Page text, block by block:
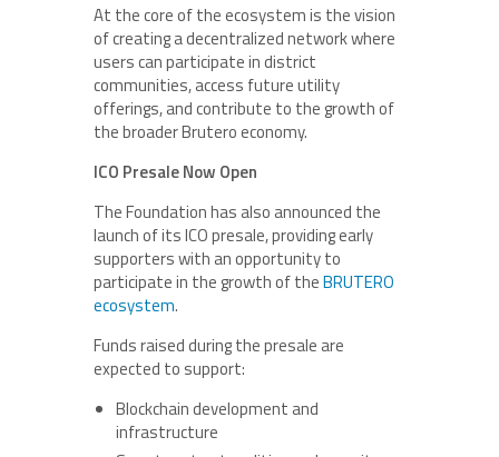
At the core of the ecosystem is the vision
of creating a decentralized network where
users can participate in district
communities, access future utility
offerings, and contribute to the growth of
the broader Brutero economy.
ICO Presale Now Open
The Foundation has also announced the
launch of its ICO presale, providing early
supporters with an opportunity to
participate in the growth of theBRUTERO
ecosystem.
Funds raised during the presale are
expected to support:
Blockchain development and
infrastructure